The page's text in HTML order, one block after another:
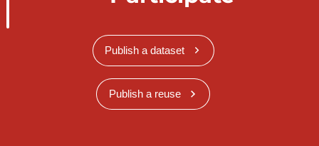
Publish a dataset
Publish a reuse